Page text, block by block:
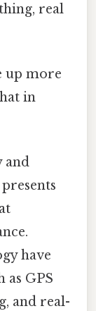
real
up more
in
and
have
GPS
and real-